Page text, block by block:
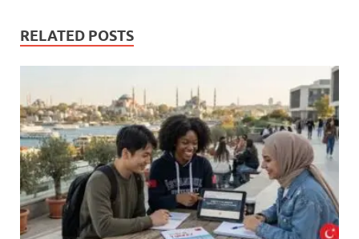
RELATED POSTS